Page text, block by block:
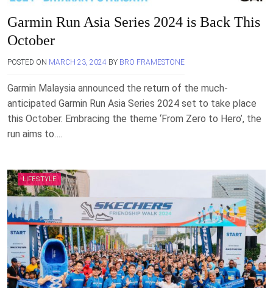
Garmin Run Asia Series 2024 is Back This
October
POSTED ON MARCH 23, 2024 BY BRO FRAMESTONE
Garmin Malaysia announced the return of the much-
anticipated Garmin Run Asia Series 2024 set to take place
this October. Embracing the theme ‘From Zero to Hero’, the
run aims to….
LIFESTYLE